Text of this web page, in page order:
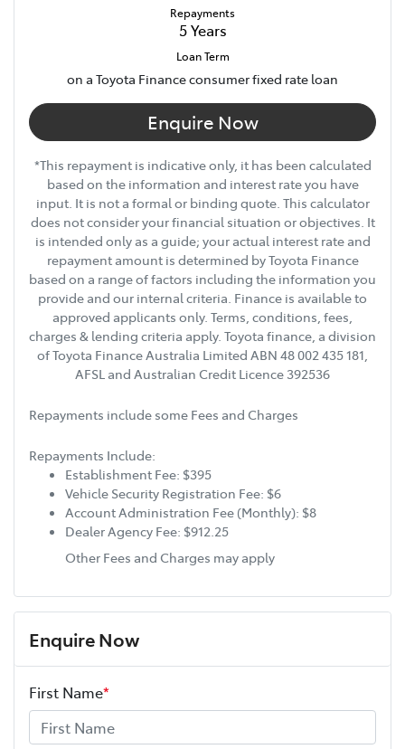
Repayments
5 Years
Loan Term
on a Toyota Finance consumer fixed rate loan
Enquire Now
*This repayment is indicative only, it has been calculated
based on the information and interest rate you have
input. It is not a formal or binding quote. This calculator
does not consider your financial situation or objectives. It
is intended only as a guide; your actual interest rate and
repayment amount is determined by Toyota Finance
based on a range of factors including the information you
provide and our internal criteria. Finance is available to
approved applicants only. Terms, conditions, fees,
charges & lending criteria apply. Toyota finance, a division
of Toyota Finance Australia Limited ABN 48 002 435 181,
AFSL and Australian Credit Licence 392536
Repayments include some Fees and Charges
Repayments Include:
Establishment Fee: $395
Vehicle Security Registration Fee: $6
Account Administration Fee (Monthly): $8
Dealer Agency Fee: $912.25
Other Fees and Charges may apply
Enquire Now
First Name*